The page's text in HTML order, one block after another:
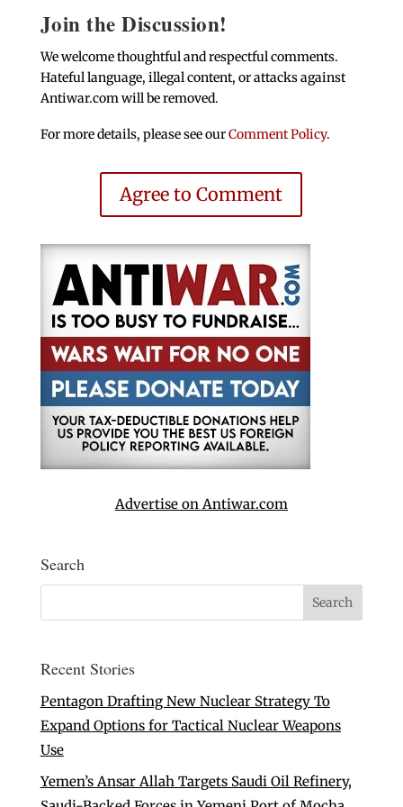
Join the Discussion!
We welcome thoughtful and respectful comments.
Hateful language, illegal content, or attacks against
Antiwar.com will be removed.
For more details, please see ourComment Policy.
Agree to Comment
Advertise on Antiwar.com
Search
Recent Stories
Pentagon Drafting New Nuclear Strategy To
Expand Options for Tactical Nuclear Weapons
Use
Yemen’s Ansar Allah Targets Saudi Oil Refinery,